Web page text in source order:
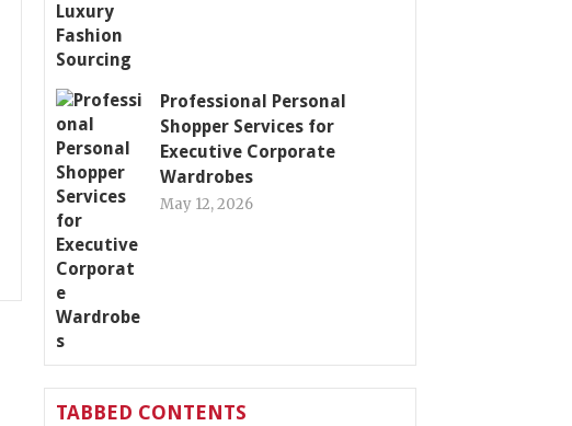
Professional Personal
Shopper Services for
Executive Corporate
Wardrobes
May 12, 2026
TABBED CONTENTS